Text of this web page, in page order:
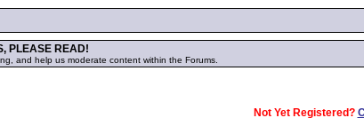
PLEASE READ!
and help us moderate content within the Forums.
Not Yet Registered?